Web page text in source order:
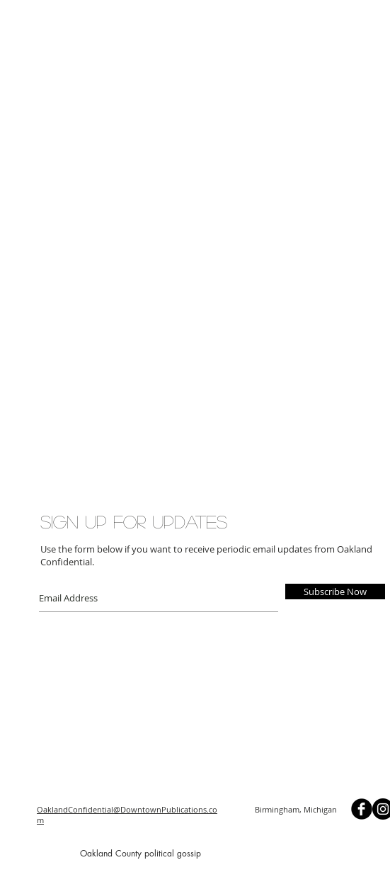
Subscribe Now
Sign up for updates
Use the form below if you want to receive periodic email updates from Oakland
Confidential.
OaklandConfidential@DowntownPublications.co
m
Birmingham, Michigan
Oakland County political gossip